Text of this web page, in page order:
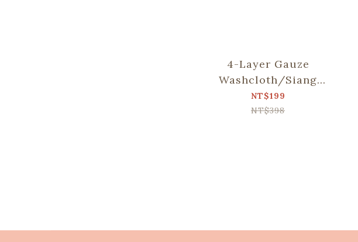
4-Layer Gauze
Washcloth/Siang
Apato Collab/Weeds
and Butterfly
NT$199
NT$398